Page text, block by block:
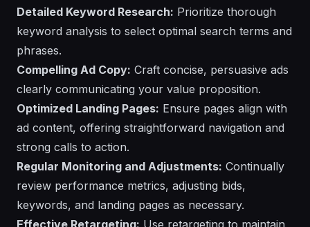
Detailed Keyword Research: Prioritize thorough
keyword analysis to select optimal search terms and
phrases.
Compelling Ad Copy: Craft concise, persuasive ads
clearly communicating your value proposition.
Optimized Landing Pages: Ensure pages align with
ad content, offering straightforward navigation and
strong calls to action.
Regular Monitoring and Adjustments: Continually
review performance metrics, adjusting bids,
keywords, and landing pages as necessary.
Effective Retargeting: Use retargeting to maintain